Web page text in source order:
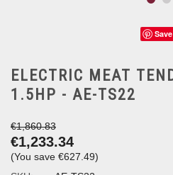
Save
ELECTRIC MEAT
1.5HP - AE-TS22
€1,860.83
€1,233.34
(You save €627.49)